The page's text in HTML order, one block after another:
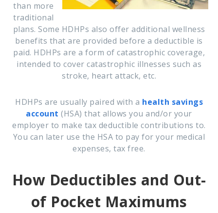
than more
traditional
plans. Some HDHPs also offer additional wellness
benefits that are provided before a deductible is
paid. HDHPs are a form of catastrophic coverage,
intended to cover catastrophic illnesses such as
stroke, heart attack, etc.
HDHPs are usually paired with a health savings
account (HSA) that allows you and/or your
employer to make tax deductible contributions to.
You can later use the HSA to pay for your medical
expenses, tax free.
How Deductibles and Out-
of Pocket Maximums